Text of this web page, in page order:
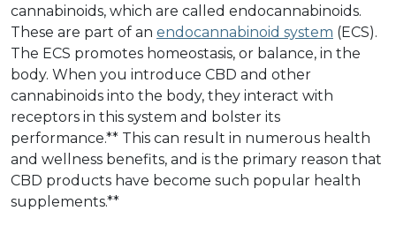
cannabinoids, which are called endocannabinoids.
These are part of an endocannabinoid system (ECS).
The ECS promotes homeostasis, or balance, in the
body. When you introduce CBD and other
cannabinoids into the body, they interact with
receptors in this system and bolster its
performance.** This can result in numerous health
and wellness benefits, and is the primary reason that
CBD products have become such popular health
supplements.**